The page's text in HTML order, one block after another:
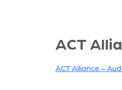
ACT
ACT Alliance –